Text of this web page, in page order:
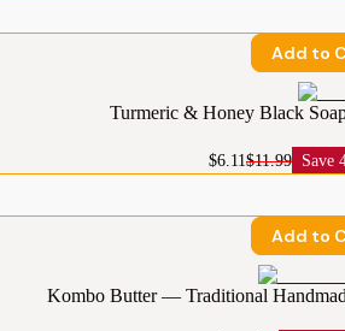
Add to
Turmeric & Honey Black
$6.11$11.99 Save
Add to
Kombo Butter — Traditional